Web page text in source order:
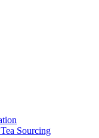
Sourcing